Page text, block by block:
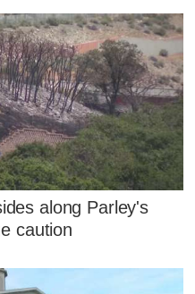
along Parley's
caution